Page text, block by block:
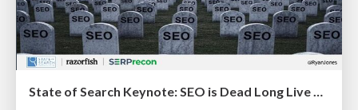
State of Search Keynote: SEO is Dead Long Live SEO